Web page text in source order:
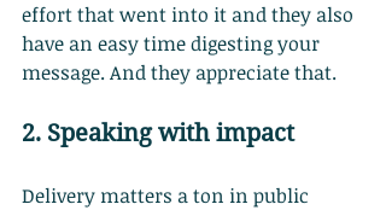
effort that went into it and they also
have an easy time digesting your
message. And they appreciate that.
2. Speaking with impact
Delivery matters a ton in public